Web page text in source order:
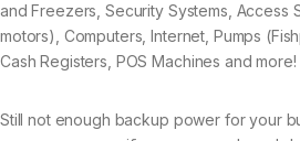
and Freezers, Security Systems, Access
motors), Computers, Internet, Pumps
Cash Registers, POS Machines and more!
Still not enough backup power for your